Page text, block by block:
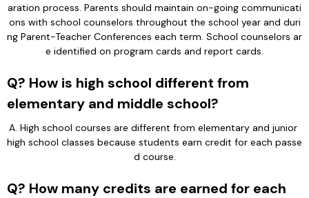
aration process. Parents should maintain on-going communicati
ons with school counselors throughout the school year and duri
ng Parent-Teacher Conferences each term. School counselors ar
e identified on program cards and report cards.
Q? How is high school different from
elementary and middle school?
A. High school courses are different from elementary and junior
high school classes because students earn credit for each passe
d course.
Q? How many credits are earned for each